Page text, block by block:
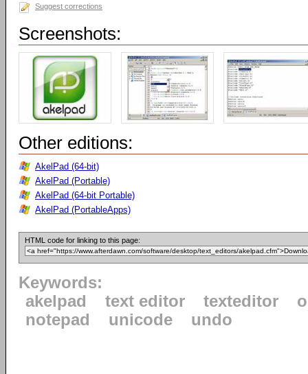
Suggest corrections
Screenshots:
Other editions:
AkelPad (64-bit)
AkelPad (Portable)
AkelPad (64-bit Portable)
AkelPad (PortableApps)
HTML code for linking to this page:
Keywords:
akelpad
text editor texteditor
notepad
unicode undo